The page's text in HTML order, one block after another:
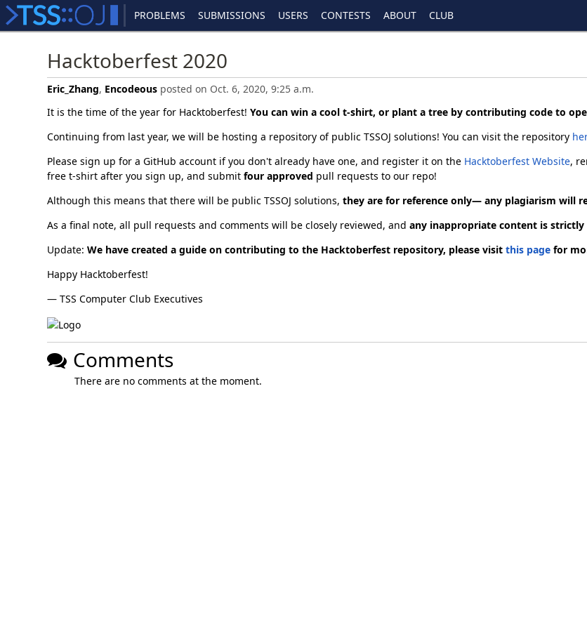
PROBLEMS SUBMISSIONS USERS CONTESTS ABOUT CLUB
Hacktoberfest 2020
Eric_Zhang, Encodeous posted on Oct. 6, 2020, 9:25 a.m.
It is the time of the year for Hacktoberfest!You can win a cool t-shirt, or plant a tree by contributing code to
Continuing from last year, we will be hosting a repository of public TSSOJ solutions! You can visit the repository
Please sign up for a GitHub account if you don't already have one, and register it on the Hacktoberfest Website,
free t-shirt after you sign up, and submitfour approved pull requests to our repo!
Although this means that there will be public TSSOJ solutions,they are for reference only— any plagiarism will
As a final note, all pull requests and comments will be closely reviewed, andany inappropriate content is
Update:We have created a guide on contributing to the Hacktoberfest repository, please visitthis page for
Happy Hacktoberfest!
— TSS Computer Club Executives
Comments
There are no comments at the moment.